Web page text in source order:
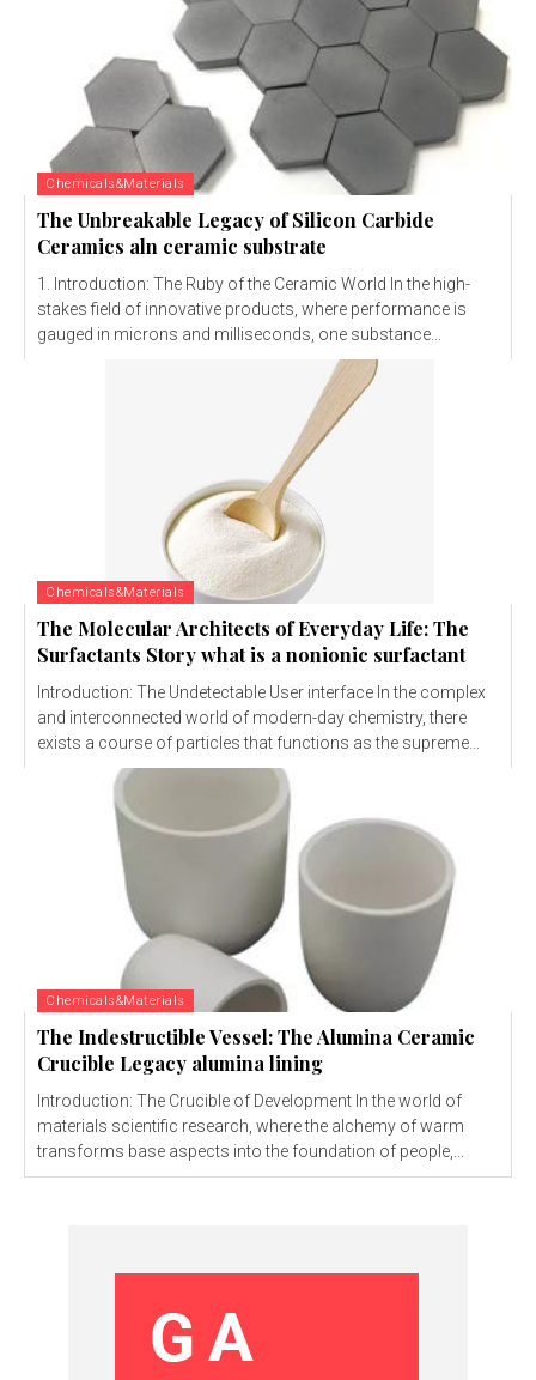
Chemicals&Materials
The Unbreakable Legacy of Silicon Carbide
Ceramics aln ceramic substrate
1. Introduction: The Ruby of the Ceramic World In the high-
stakes field of innovative products, where performance is
gauged in microns and milliseconds, one substance...
Chemicals&Materials
The Molecular Architects of Everyday Life: The
Surfactants Story what is a nonionic surfactant
Introduction: The Undetectable User interface In the complex
and interconnected world of modern-day chemistry, there
exists a course of particles that functions as the supreme...
Chemicals&Materials
The Indestructible Vessel: The Alumina Ceramic
Crucible Legacy alumina lining
Introduction: The Crucible of Development In the world of
materials scientific research, where the alchemy of warm
transforms base aspects into the foundation of people,...